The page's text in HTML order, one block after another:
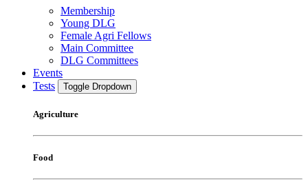
Membership
Young DLG
Female Agri Fellows
Main Committee
DLG Committees
Events
Tests
Toggle Dropdown
Agriculture
Food